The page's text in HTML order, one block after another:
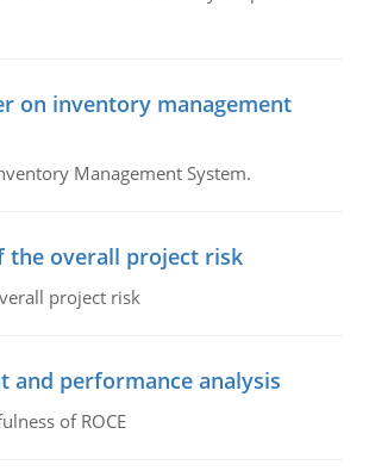
on inventory management
Management System.
the overall project risk
project risk
and performance analysis
of ROCE